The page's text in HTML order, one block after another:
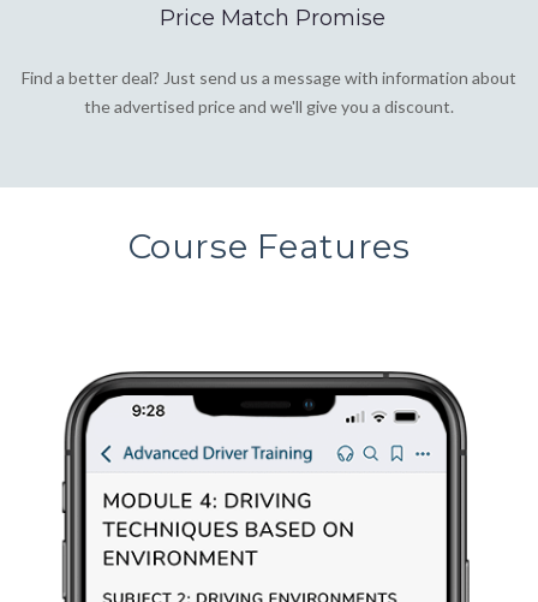
Price Match Promise
Find a better deal? Just send us a message with information about
the advertised price and we'll give you a discount.
Course Features